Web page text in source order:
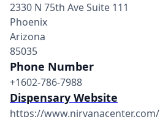
2330 N 75th Ave Suite 111
Phoenix
Arizona
85035
Phone Number
+1602-786-7988
Dispensary Website
https://www.nirvanacenter.com/